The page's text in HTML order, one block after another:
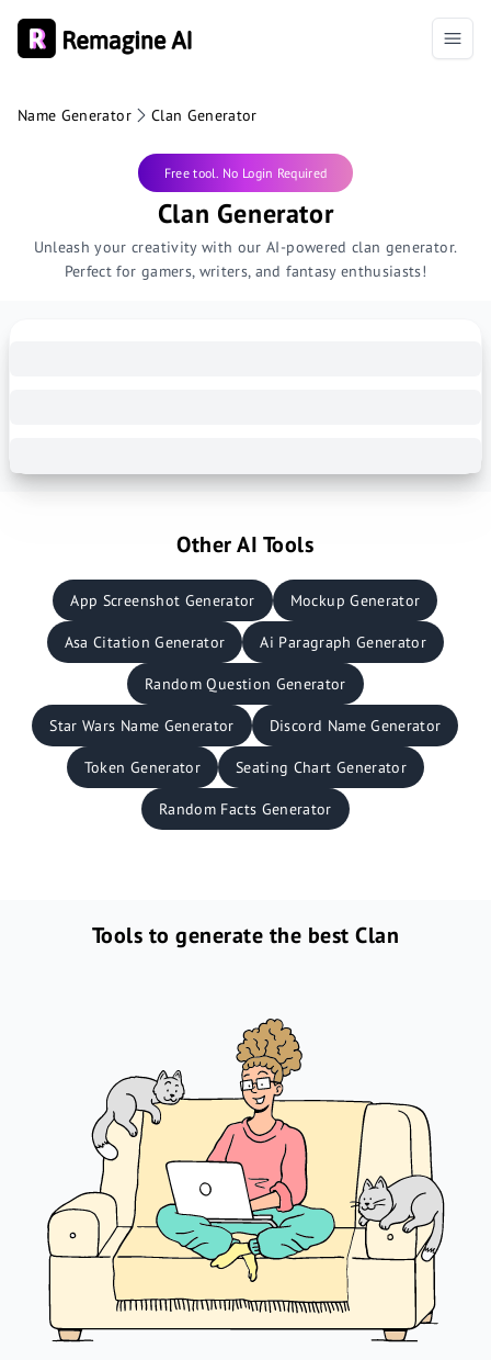
Name Generator Clan Generator
Free tool. No Login Required
Clan Generator
Unleash your creativity with our AI-powered clan generator.
Perfect for gamers, writers, and fantasy enthusiasts!
Other AI Tools
App Screenshot Generator Mockup Generator
Asa Citation Generator Ai Paragraph Generator
Random Question Generator
Star Wars Name Generator Discord Name Generator
Token Generator Seating Chart Generator
Random Facts Generator
Tools to generate the best Clan